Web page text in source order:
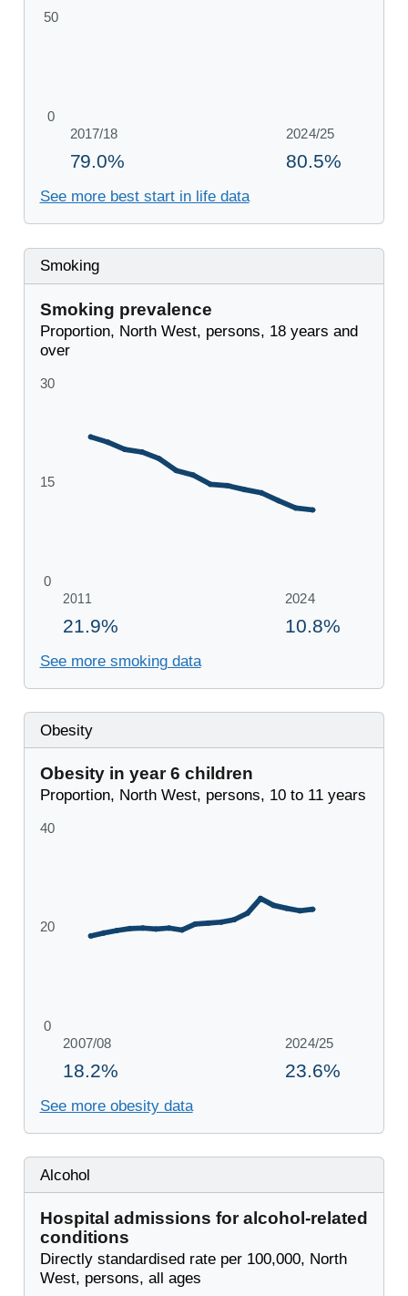
See more best start in life data
Smoking
Smoking prevalence
Proportion, North West, persons, 18 years and
over
See more smoking data
Obesity
Obesity in year 6 children
Proportion, North West, persons, 10 to 11 years
See more obesity data
Alcohol
Hospital admissions for alcohol-related
conditions
Directly standardised rate per 100,000, North
West, persons, all ages